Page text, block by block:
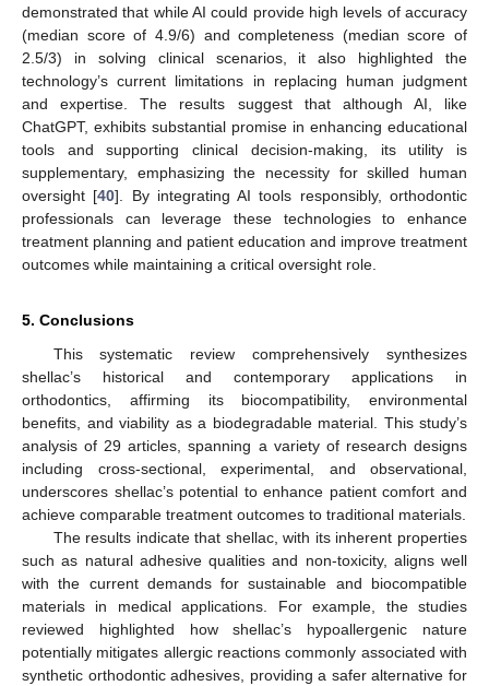
demonstrated that while AI could provide high levels of accuracy
(median score of 4.9/6) and completeness (median score of
2.5/3) in solving clinical scenarios, it also highlighted the
technology’s current limitations in replacing human judgment
and expertise. The results suggest that although AI, like
ChatGPT, exhibits substantial promise in enhancing educational
tools and supporting clinical decision-making, its utility is
supplementary, emphasizing the necessity for skilled human
oversight [40]. By integrating AI tools responsibly, orthodontic
professionals can leverage these technologies to enhance
treatment planning and patient education and improve treatment
outcomes while maintaining a critical oversight role.
5. Conclusions
This systematic review comprehensively synthesizes
shellac’s historical and contemporary applications in
orthodontics, affirming its biocompatibility, environmental
benefits, and viability as a biodegradable material. This study’s
analysis of 29 articles, spanning a variety of research designs
including cross-sectional, experimental, and observational,
underscores shellac’s potential to enhance patient comfort and
achieve comparable treatment outcomes to traditional materials.
The results indicate that shellac, with its inherent properties
such as natural adhesive qualities and non-toxicity, aligns well
with the current demands for sustainable and biocompatible
materials in medical applications. For example, the studies
reviewed highlighted how shellac’s hypoallergenic nature
potentially mitigates allergic reactions commonly associated with
synthetic orthodontic adhesives, providing a safer alternative for